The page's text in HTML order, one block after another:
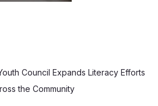
Council Expands Literacy Efforts
the Community